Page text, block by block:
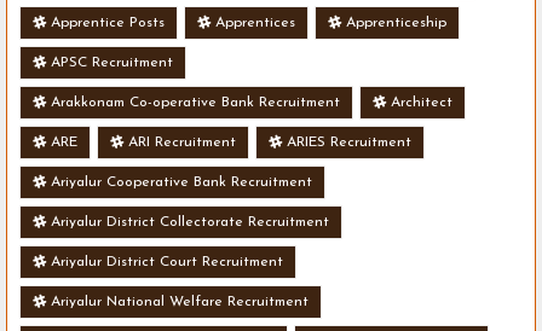
Apprentice Posts Apprentices Apprenticeship
APSC Recruitment
Arakkonam Co-operative Bank Recruitment Architect
ARE ARI Recruitment ARIES Recruitment
Ariyalur Cooperative Bank Recruitment
Ariyalur District Collectorate Recruitment
Ariyalur District Court Recruitment
Ariyalur National Welfare Recruitment